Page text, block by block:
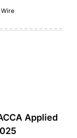
Wire
Applied